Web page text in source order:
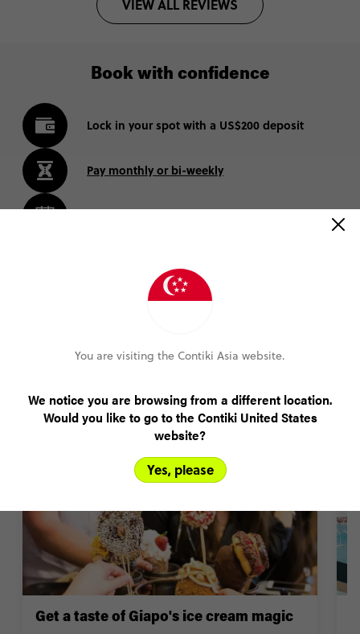
VIEW ALL REVIEWS
Book with confidence
Lock in your spot with a US$200 deposit
Pay monthly or bi-weekly
Amend your booking up to 60 days pre-trip
Get a taste of Giapo's ice cream magic
Highlights of our Auckland tours
You are visiting the Contiki Asia website.
We notice you are browsing from a different location.
Would you like to go to the Contiki United States
website?
Yes, please